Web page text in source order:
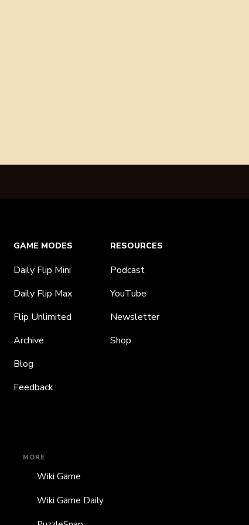
MORE
Wiki Game
Wiki Game Daily
GAME MODES
Daily Flip Mini
Daily Flip Max
Flip Unlimited
Archive
Blog
Feedback
RESOURCES
Podcast
YouTube
Newsletter
Shop